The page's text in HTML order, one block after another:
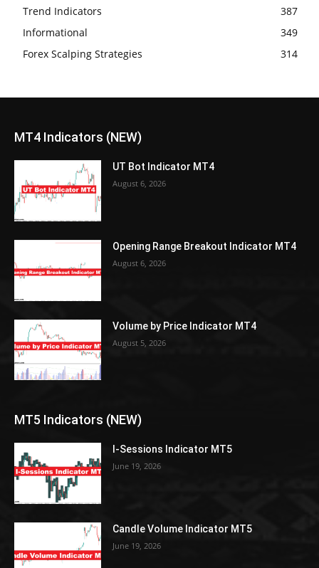
Trend Indicators
387
Informational
349
Forex Scalping Strategies
314
MT4 Indicators (NEW)
UT Bot Indicator MT4
August 6, 2026
Opening Range Breakout Indicator MT4
August 6, 2026
Volume by Price Indicator MT4
August 5, 2026
MT5 Indicators (NEW)
I-Sessions Indicator MT5
June 19, 2026
Candle Volume Indicator MT5
June 19, 2026